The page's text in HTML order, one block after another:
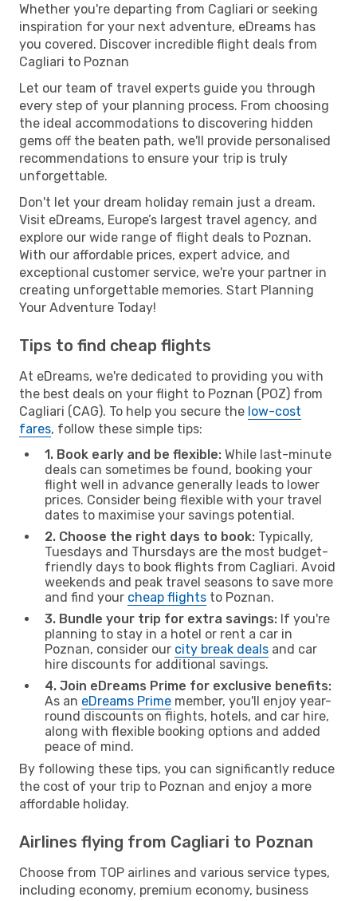
Whether you're departing from Cagliari or seeking
inspiration for your next adventure, eDreams has
you covered. Discover incredible flight deals from
Cagliari to Poznan
Let our team of travel experts guide you through
every step of your planning process. From choosing
the ideal accommodations to discovering hidden
gems off the beaten path, we'll provide personalised
recommendations to ensure your trip is truly
unforgettable.
Don't let your dream holiday remain just a dream.
Visit eDreams, Europe’s largest travel agency, and
explore our wide range of flight deals to Poznan.
With our affordable prices, expert advice, and
exceptional customer service, we're your partner in
creating unforgettable memories. Start Planning
Your Adventure Today!
Tips to find cheap flights
At eDreams, we're dedicated to providing you with
the best deals on your flight to Poznan (POZ) from
Cagliari (CAG). To help you secure the low-cost
fares, follow these simple tips:
1. Book early and be flexible: While last-minute
deals can sometimes be found, booking your
flight well in advance generally leads to lower
prices. Consider being flexible with your travel
dates to maximise your savings potential.
2. Choose the right days to book: Typically,
Tuesdays and Thursdays are the most budget-
friendly days to book flights from Cagliari. Avoid
weekends and peak travel seasons to save more
and find your cheap flights to Poznan.
3. Bundle your trip for extra savings: If you're
planning to stay in a hotel or rent a car in
Poznan, consider our city break deals and car
hire discounts for additional savings.
4. Join eDreams Prime for exclusive benefits:
As an eDreams Prime member, you'll enjoy year-
round discounts on flights, hotels, and car hire,
along with flexible booking options and added
peace of mind.
By following these tips, you can significantly reduce
the cost of your trip to Poznan and enjoy a more
affordable holiday.
Airlines flying from Cagliari to Poznan
Choose from TOP airlines and various service types,
including economy, premium economy, business